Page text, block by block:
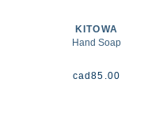
KITOWA
Hand Soap
cad85.00